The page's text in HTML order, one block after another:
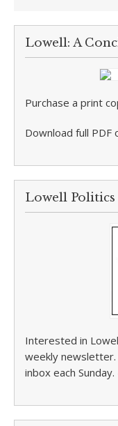
Lowell: A
Purchase a print
Download full
Lowell
Interested in
weekly newsletter.
inbox each